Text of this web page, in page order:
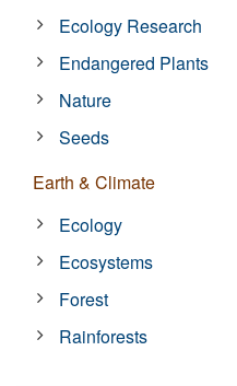
Ecology Research
Endangered Plants
Nature
Seeds
Earth & Climate
Ecology
Ecosystems
Forest
Rainforests